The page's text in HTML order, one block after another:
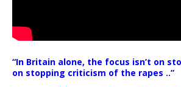
“In Britain alone, the focus isn’t on
on stopping criticism of the rapes ..”